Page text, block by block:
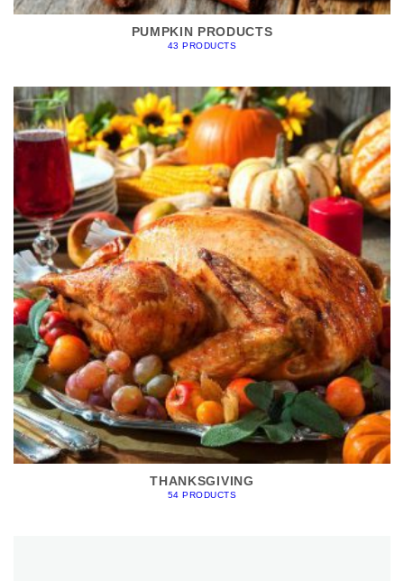
PUMPKIN PRODUCTS
43 PRODUCTS
THANKSGIVING
54 PRODUCTS